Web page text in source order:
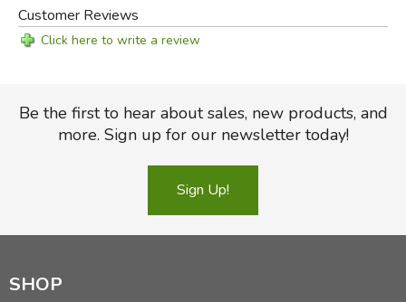
Customer Reviews
Click here to write a review
Be the first to hear about sales, new products, and
more. Sign up for our newsletter today!
Sign Up!
SHOP